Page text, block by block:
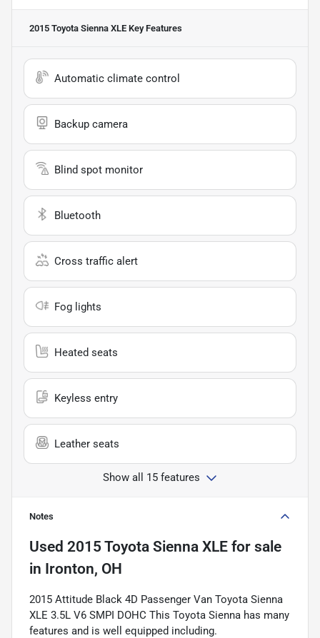
2015 Toyota Sienna XLE Key Features
Automatic climate control
Backup camera
Blind spot monitor
Bluetooth
Cross traffic alert
Fog lights
Heated seats
Keyless entry
Leather seats
Show all 15 features
Notes
Used 2015 Toyota Sienna XLE for sale
in Ironton, OH
2015 Attitude Black 4D Passenger Van Toyota Sienna
XLE 3.5L V6 SMPI DOHC This Toyota Sienna has many
features and is well equipped including.